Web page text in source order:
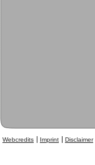
Webcredits Imprint Disclaimer